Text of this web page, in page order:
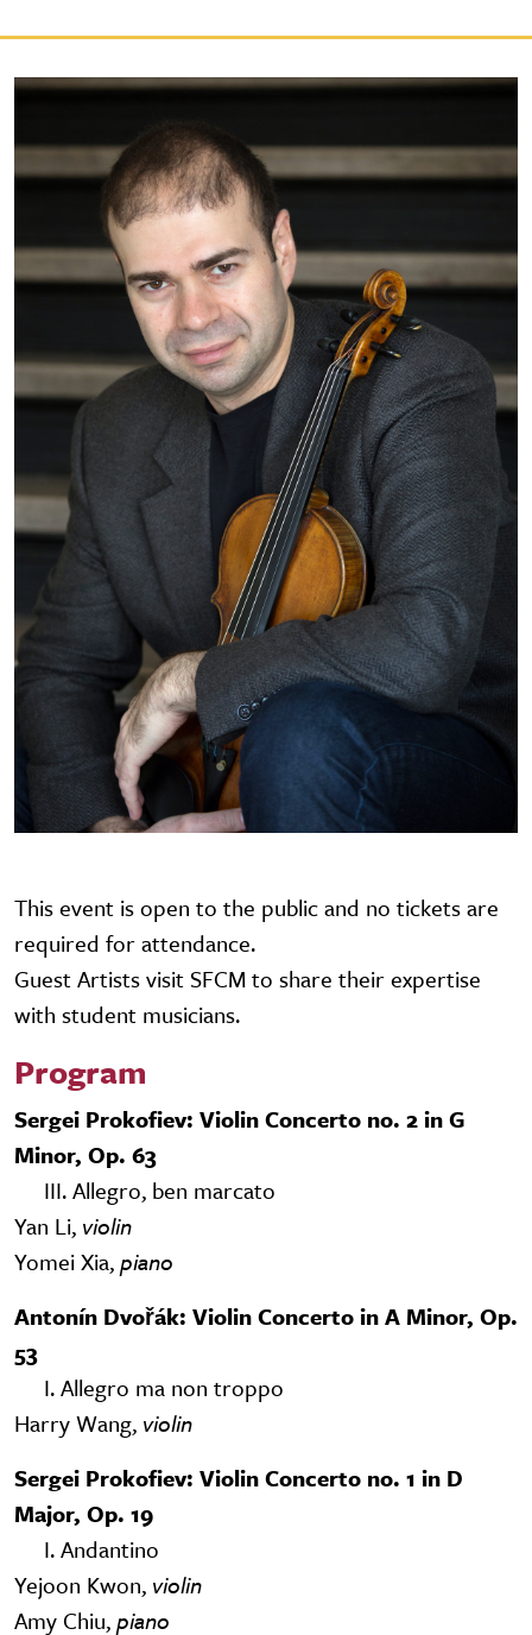
This event is open to the public and no tickets are
required for attendance.
Guest Artists visit SFCM to share their expertise
with student musicians.
Program
Sergei Prokofiev: Violin Concerto no. 2 in G
Minor, Op. 63
III. Allegro, ben marcato
Yan Li, violin
Yomei Xia,piano
Antonín Dvořák: Violin Concerto in A Minor, Op.
53
I. Allegro ma non troppo
Harry Wang, violin
Sergei Prokofiev: Violin Concerto no. 1 in D
Major, Op. 19
I. Andantino
Yejoon Kwon, violin
Amy Chiu,piano